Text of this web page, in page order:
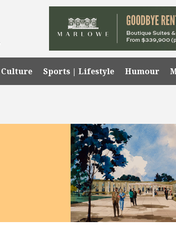
Culture Sports | Lifestyle Humour